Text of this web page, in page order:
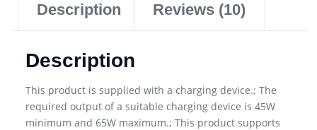
Description Reviews (10)
Description
This product is supplied with a charging device.; The
required output of a suitable charging device is 45W
minimum and 65W maximum.; This product supports